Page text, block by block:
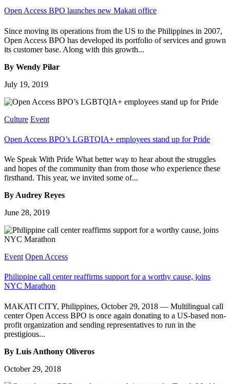
Open Access BPO launches new Makati office
Since moving its operations from the US to the Philippines in 2007,
Open Access BPO has developed its portfolio of services and grown
its customer base. Along with this growth...
By Wendy Pilar
July 19, 2019
Culture Event
Open Access BPO’s LGBTQIA+ employees stand up for Pride
We Speak With Pride What better way to hear about the struggles
and hopes of the community than from those who experience these
firsthand. This year, we invited some of...
By Audrey Reyes
June 28, 2019
Event Open Access
Philippine call center reaffirms support for a worthy cause, joins
NYC Marathon
MAKATI CITY, Philippines, October 29, 2018 — Multilingual call
center Open Access BPO is once again donating to a US-based non-
profit organization and sending representatives to run in the
prestigious...
By Luis Anthony Oliveros
October 29, 2018